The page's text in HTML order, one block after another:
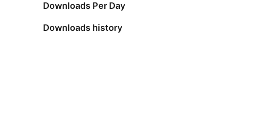
Downloads Per Day
Downloads history